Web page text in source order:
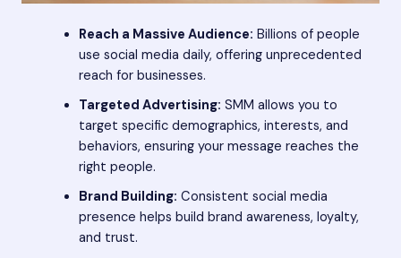
Reach a Massive Audience: Billions of people
use social media daily, offering unprecedented
reach for businesses.
Targeted Advertising: SMM allows you to
target specific demographics, interests, and
behaviors, ensuring your message reaches the
right people.
Brand Building: Consistent social media
presence helps build brand awareness, loyalty,
and trust.